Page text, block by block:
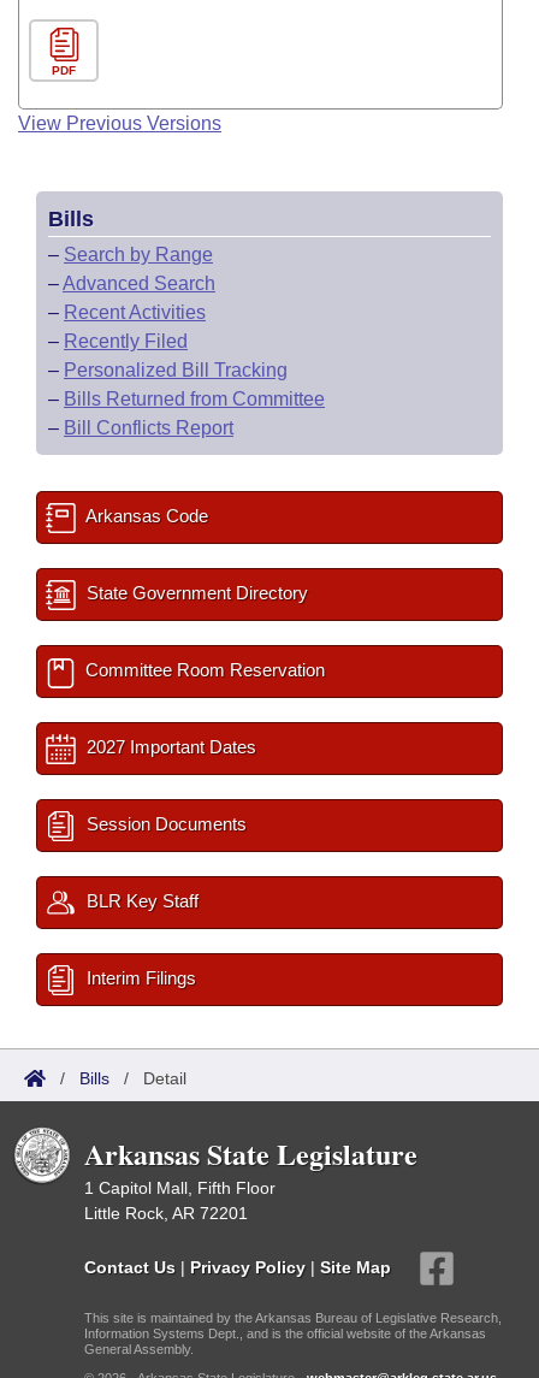
PDF
View Previous Versions
Bills
– Search by Range
–Advanced Search
– Recent Activities
– Recently Filed
– Personalized Bill Tracking
– Bills Returned from Committee
– Bill Conflicts Report
Arkansas Code
State Government Directory
Committee Room Reservation
2027 Important Dates
Session Documents
BLR Key Staff
Interim Filings
/ Bills / Detail
Arkansas State Legislature
1 Capitol Mall, Fifth Floor
Little Rock, AR 72201
Contact Us | Privacy Policy | Site Map
This site is maintained by the Arkansas Bureau of Legislative Research,
Information Systems Dept., and is the official website of the Arkansas
General Assembly.